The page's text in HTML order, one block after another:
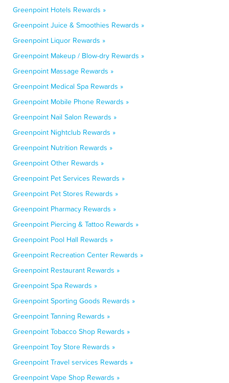
Greenpoint Hotels Rewards »
Greenpoint Juice & Smoothies Rewards »
Greenpoint Liquor Rewards »
Greenpoint Makeup / Blow-dry Rewards »
Greenpoint Massage Rewards »
Greenpoint Medical Spa Rewards »
Greenpoint Mobile Phone Rewards »
Greenpoint Nail Salon Rewards »
Greenpoint Nightclub Rewards »
Greenpoint Nutrition Rewards »
Greenpoint Other Rewards »
Greenpoint Pet Services Rewards »
Greenpoint Pet Stores Rewards »
Greenpoint Pharmacy Rewards »
Greenpoint Piercing & Tattoo Rewards »
Greenpoint Pool Hall Rewards »
Greenpoint Recreation Center Rewards »
Greenpoint Restaurant Rewards »
Greenpoint Spa Rewards »
Greenpoint Sporting Goods Rewards »
Greenpoint Tanning Rewards »
Greenpoint Tobacco Shop Rewards »
Greenpoint Toy Store Rewards »
Greenpoint Travel services Rewards »
Greenpoint Vape Shop Rewards »